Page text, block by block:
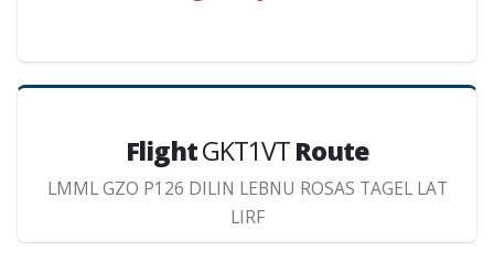
FlightGKT1VTRoute
LMML GZO P126 DILIN LEBNU ROSAS TAGEL LAT
LIRF